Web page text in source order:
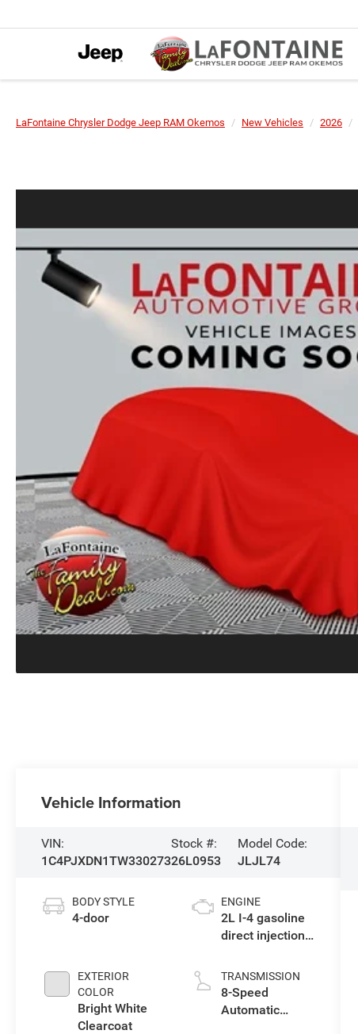
LaFontaine Chrysler Dodge Jeep RAM Okemos New Vehicles 2026
Vehicle Information
VIN:
1C4PJXDN1TW330273
Stock #:
26L0953
Model Code:
JLJL74
BODY STYLE
4-door
EXTERIOR
COLOR
Bright White
Clearcoat
ENGINE
2L I-4 gasoline
direct injection,
intercooled
turbo, premium
unleaded,
TRANSMISSION
8-Speed
Automatic